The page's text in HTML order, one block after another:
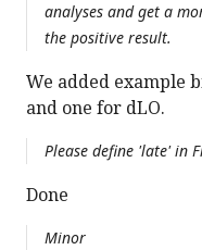
analyses and get a
the positive result.
We added example
and one for dLO.
Please define 'late' in
Done
Minor